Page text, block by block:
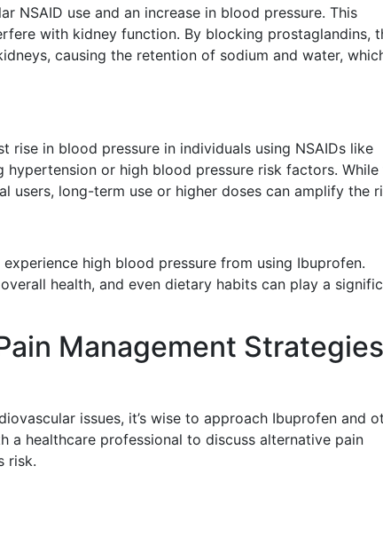
NSAID use and an increase in blood pressure. This
with kidney function. By blocking prostaglandins,
causing the retention of sodium and water,
rise in blood pressure in individuals using NSAIDs like
or high blood pressure risk factors. While
users, long-term use or higher doses can amplify the
high blood pressure from using Ibuprofen.
health, and even dietary habits can play a
Management Strategies
issues, it’s wise to approach Ibuprofen and
a healthcare professional to discuss alternative pain
risk.